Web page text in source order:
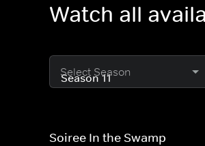
Watch all
Select Season
Soiree In the Swamp